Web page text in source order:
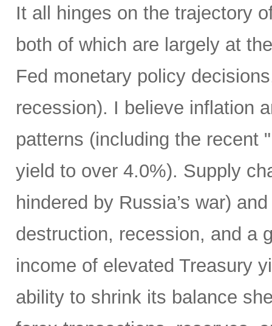
It all hinges on the trajectory
both of which are largely at
Fed monetary policy
recession). I believe inflation
patterns (including the recent
yield to over 4.0%). Supply
hindered by Russia’s war)
destruction, recession, and a
income of elevated Treasury
ability to shrink its balance